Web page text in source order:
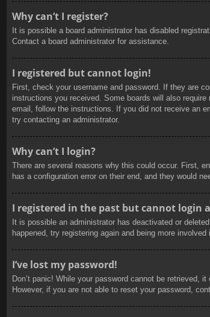
Why can’t I register?
It is possible a board administrator has disabled
Contact a board administrator for assistance.
I registered but cannot login!
First, check your username and password. If they are
instructions you received. Some boards will also
email, follow the instructions. If you did not receive an
try contacting an administrator.
Why can’t I login?
There are several reasons why this could occur. First,
has a configuration error on their end, and they would
I registered in the past but cannot login
It is possible an administrator has deactivated or
happened, try registering again and being more
I’ve lost my password!
Don’t panic! While your password cannot be retrieved,
However, if you are not able to reset your password,